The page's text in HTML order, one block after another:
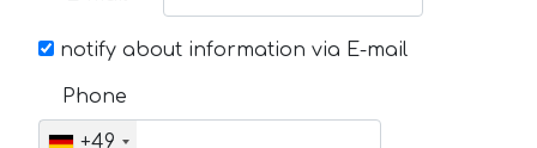
notify about information via E-mail
Phone
+49